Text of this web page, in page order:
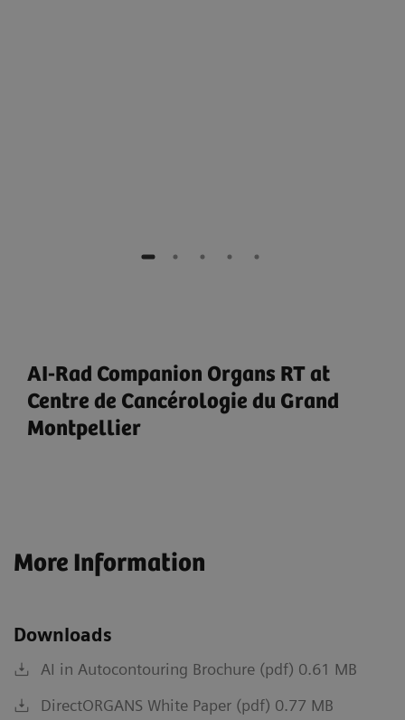
AI-Rad Companion Organs RT at
Centre de Cancérologie du Grand
Montpellier
More Information
Downloads
AI in Autocontouring Brochure (pdf) 0.61 MB
DirectORGANS White Paper (pdf) 0.77 MB